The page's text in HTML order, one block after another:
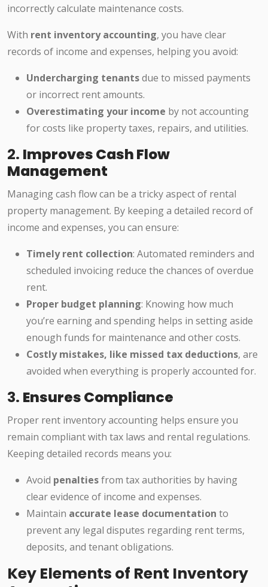
incorrectly calculate maintenance costs.
With rent inventory accounting, you have clear
records of income and expenses, helping you avoid:
Undercharging tenantsdue to missed payments
or incorrect rent amounts.
Overestimating your income by not accounting
for costs like property taxes, repairs, and utilities.
2. Improves Cash Flow
Management
Managing cash flow can be a tricky aspect of rental
property management. By keeping a detailed record of
income and expenses, you can ensure:
Timely rent collection: Automated reminders and
scheduled invoicing reduce the chances of overdue
rent.
Proper budget planning: Knowing how much
you’re earning and spending helps in setting aside
enough funds for maintenance and other costs.
Costly mistakes, like missed tax deductions, are
avoided when everything is properly accounted for.
3. Ensures Compliance
Proper rent inventory accounting helps ensure you
remain compliant with tax laws and rental regulations.
Keeping detailed records means you:
Avoid penaltiesfrom tax authorities by having
clear evidence of income and expenses.
Maintain accurate lease documentation to
prevent any legal disputes regarding rent terms,
deposits, and tenant obligations.
Key Elements of Rent Inventory